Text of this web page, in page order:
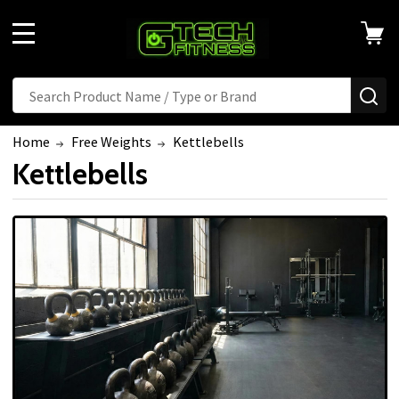
Search
Home Free Weights Kettlebells
Kettlebells